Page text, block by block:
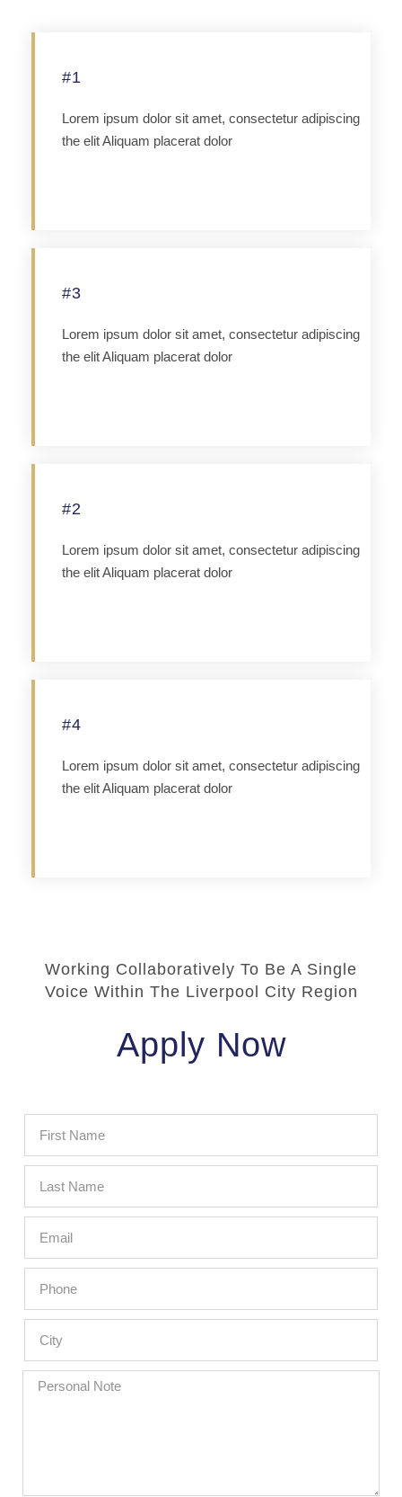
#1
Lorem ipsum dolor sit amet, consectetur adipiscing
the elit Aliquam placerat dolor
#3
Lorem ipsum dolor sit amet, consectetur adipiscing
the elit Aliquam placerat dolor
#2
Lorem ipsum dolor sit amet, consectetur adipiscing
the elit Aliquam placerat dolor
#4
Lorem ipsum dolor sit amet, consectetur adipiscing
the elit Aliquam placerat dolor
Working Collaboratively To Be A Single
Voice Within The Liverpool City Region
Apply Now